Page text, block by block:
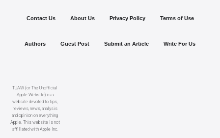
TUAW (or The Unofficial
Apple Website) is a
website devoted to tips,
reviews, news, analysis
and opinion on everything
Apple. This website is not
affiliated with Apple Inc.
Contact Us About Us Privacy Policy Terms of Use
Authors Guest Post Submit an Article Write For Us